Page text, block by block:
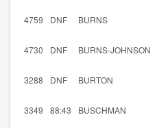
4759 DNF BURNS
4730 DNF BURNS-JOHNSON
3288 DNF BURTON
3349 88:43 BUSCHMAN